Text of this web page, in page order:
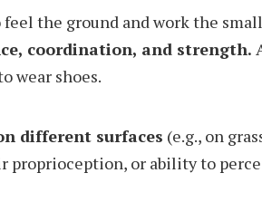
the ground and work the
coordination, and strength.
wear shoes.
different surfaces (e.g., on
proprioception, or ability to